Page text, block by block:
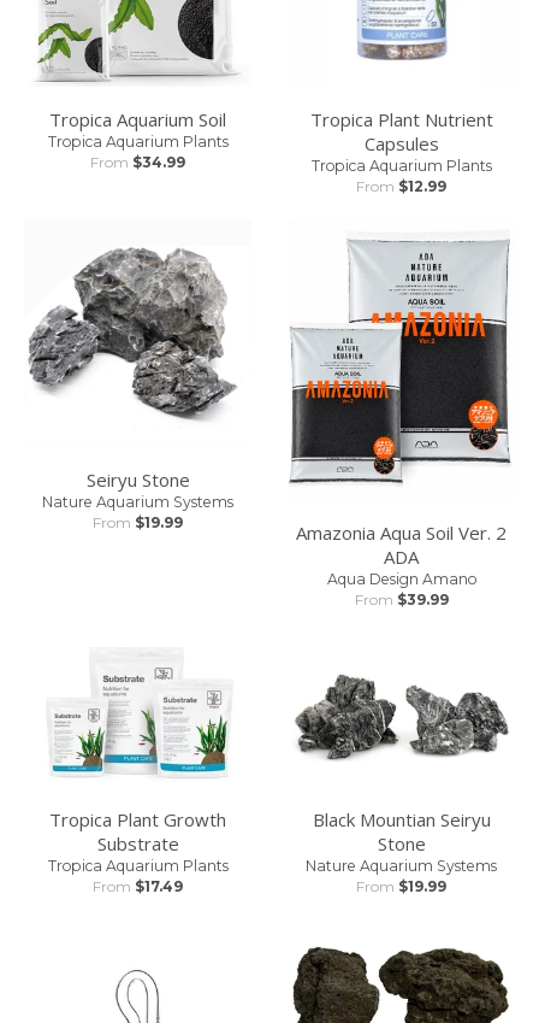
Tropica Aquarium Soil
Tropica Aquarium Plants
From $34.99
Tropica Plant Nutrient
Capsules
Tropica Aquarium Plants
From $12.99
Seiryu Stone
Nature Aquarium Systems
From $19.99
Amazonia Aqua Soil Ver. 2
ADA
Aqua Design Amano
From $39.99
Tropica Plant Growth
Substrate
Tropica Aquarium Plants
From $17.49
Black Mountian Seiryu
Stone
Nature Aquarium Systems
From $19.99